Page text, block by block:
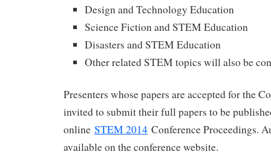
Design and Technology Education
Science Fiction and STEM Education
Disasters and STEM Education
Other related STEM topics will also be
Presenters whose papers are accepted for the
invited to submit their full papers to be
online STEM 2014 Conference Proceedings.
available on the conference website.